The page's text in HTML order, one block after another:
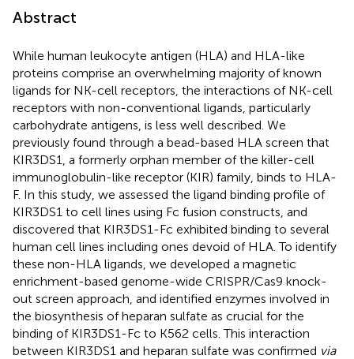
Abstract
While human leukocyte antigen (HLA) and HLA-like
proteins comprise an overwhelming majority of known
ligands for NK-cell receptors, the interactions of NK-cell
receptors with non-conventional ligands, particularly
carbohydrate antigens, is less well described. We
previously found through a bead-based HLA screen that
KIR3DS1, a formerly orphan member of the killer-cell
immunoglobulin-like receptor (KIR) family, binds to HLA-
F. In this study, we assessed the ligand binding profile of
KIR3DS1 to cell lines using Fc fusion constructs, and
discovered that KIR3DS1-Fc exhibited binding to several
human cell lines including ones devoid of HLA. To identify
these non-HLA ligands, we developed a magnetic
enrichment-based genome-wide CRISPR/Cas9 knock-
out screen approach, and identified enzymes involved in
the biosynthesis of heparan sulfate as crucial for the
binding of KIR3DS1-Fc to K562 cells. This interaction
between KIR3DS1 and heparan sulfate was confirmed via